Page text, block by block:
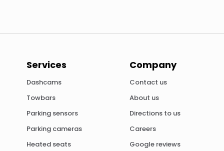
Services
Dashcams
Towbars
Parking sensors
Parking cameras
Heated seats
Company
Contact us
About us
Directions to us
Careers
Google reviews